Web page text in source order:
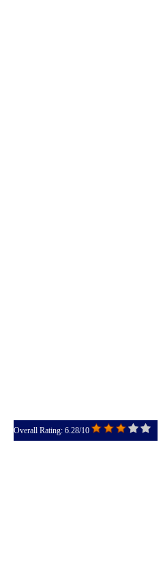
Overall Rating: 6.28/10